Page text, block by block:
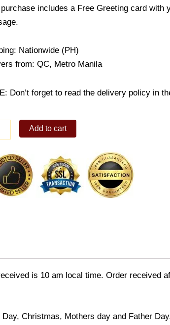
purchase includes a Free Greeting card with
Nationwide (PH)
from: QC, Metro Manila
Don’t forget to read the delivery policy in
Add to cart
is 10 am local time. Order received
Christmas, Mothers day and Father